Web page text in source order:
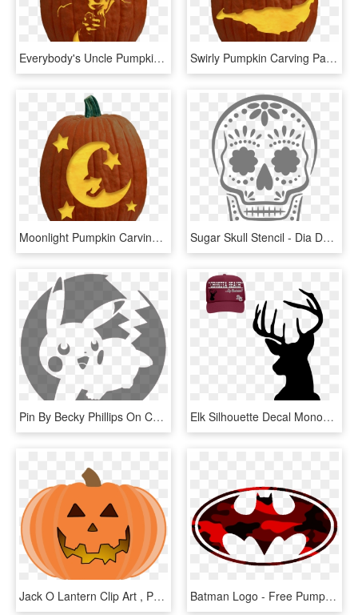
Everybody's Uncle Pumpkin Carving Pattern - Scary Pumpkin Carvings, HD Png Download Swirly Pumpkin Carving Pattern - Pumpkin Carving Cat In The Hat, HD Png Download
Moonlight Pumpkin Carving Pattern - Golden Retriever Pumpkin Carving Template, HD Png Download Sugar Skull Stencil - Dia De Los Muertos Pumpkin Stencil, HD Png Download
Pin By Becky Phillips On Church Scrap - Halloween Pumpkin Stencils Pokemon, HD Png Download Elk Silhouette Decal Monogram Art - Deer Stencil For Pumpkin, HD Png Download
Jack O Lantern Clip Art , Png Download - Carved Pumpkin Clip Art, Transparent Png Batman Logo - Free Pumpkin Stencils Batman, HD Png Download